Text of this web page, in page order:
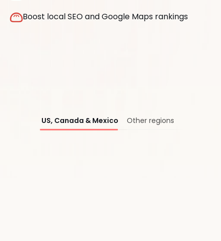
Boost local SEO and Google Maps rankings
US, Canada & Mexico Other regions